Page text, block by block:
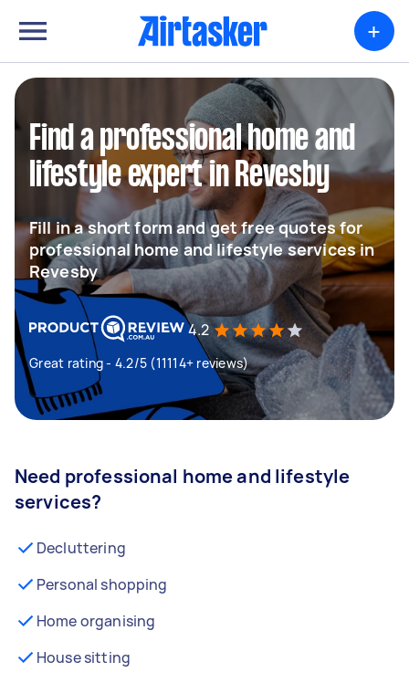
+
Find a professional home and
lifestyle expert in Revesby
Fill in a short form and get free quotes for
professional home and lifestyle services in
Revesby
4.2
Great rating - 4.2/5 (11114+ reviews)
Need professional home and lifestyle
services?
Decluttering
Personal shopping
Home organising
House sitting